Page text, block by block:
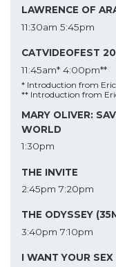
LAWRENCE OF
11:30am 5:45pm
CATVIDEOFEST
11:45am* 4:00pm**
* Introduction from
** Introduction from
MARY OLIVER:
WORLD
1:30pm
THE INVITE
2:45pm 7:20pm
THE ODYSSEY
3:40pm 7:10pm
I WANT YOUR SEX